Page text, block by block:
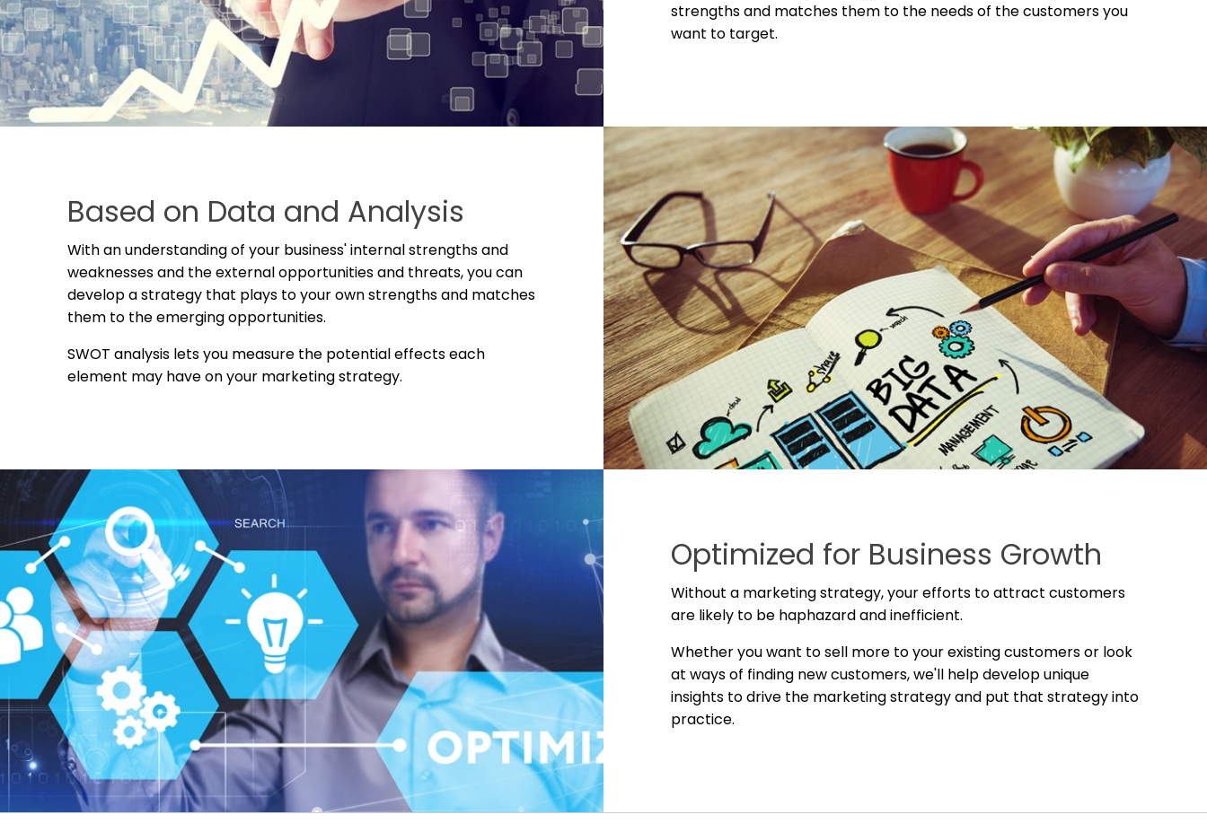
strengths and matches them to the needs of the customers you
want to target.
Based on Data and Analysis
With an understanding of your business' internal strengths and
weaknesses and the external opportunities and threats, you can
develop a strategy that plays to your own strengths and matches
them to the emerging opportunities.
SWOT analysis letsyou measure the potential effects each
element may have on your marketing strategy.
Optimized for Business Growth
Without a marketing strategy, your efforts to attract customers
are likely to be haphazard and inefficient.
Whether you want to sell more to your existing customers or look
at ways of finding new customers, we'll help develop unique
insights to drive the marketing strategy and put that strategy into
practice.